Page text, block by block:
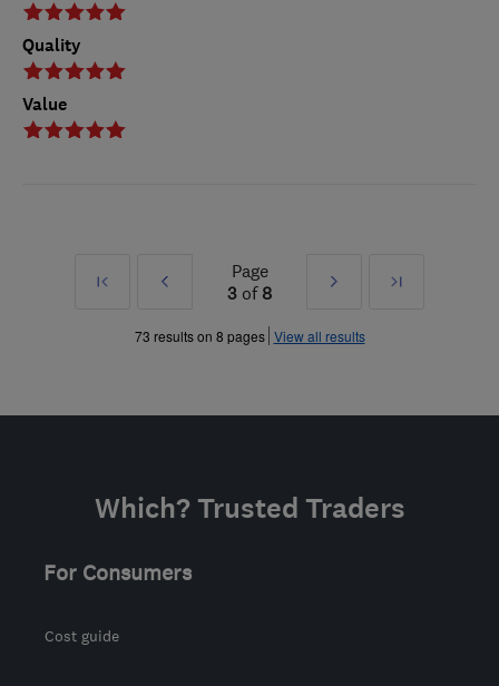
Quality
Value
First
Prev
»
Page
3 of 8
Next
»
Last
73 results on 8 pages View all results
Which? Trusted Traders
For Consumers
Cost guide